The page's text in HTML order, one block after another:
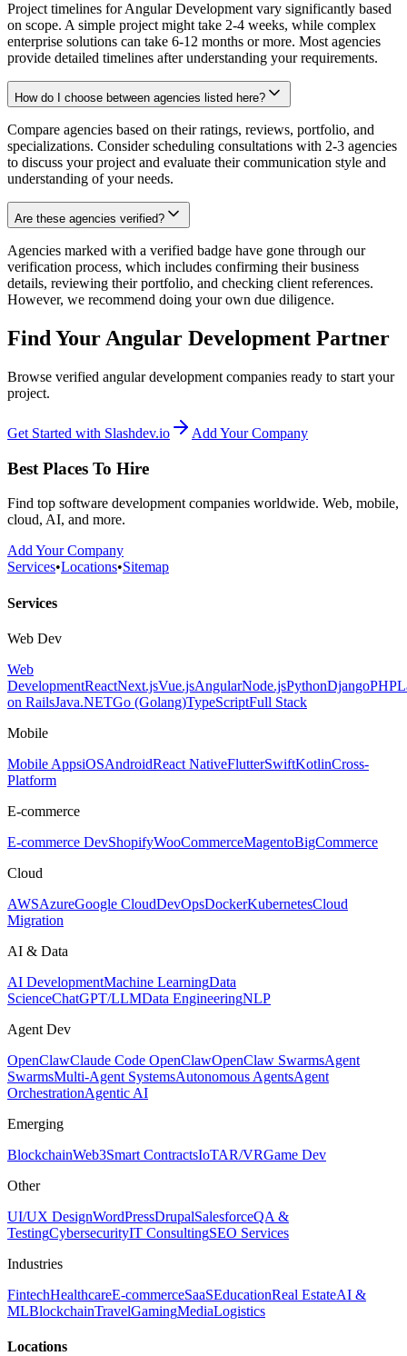
Project timelines for Angular Development vary significantly based
on scope. A simple project might take 2-4 weeks, while complex
enterprise solutions can take 6-12 months or more. Most agencies
provide detailed timelines after understanding your requirements.
How do I choose between agencies listed here?
Compare agencies based on their ratings, reviews, portfolio, and
specializations. Consider scheduling consultations with 2-3 agencies
to discuss your project and evaluate their communication style and
understanding of your needs.
Are these agencies verified?
Agencies marked with a verified badge have gone through our
verification process, which includes confirming their business
details, reviewing their portfolio, and checking client references.
However, we recommend doing your own due diligence.
Find Your Angular Development Partner
Browse verified angular development companies ready to start your
project.
Get Started with Slashdev.io Add Your Company
Best Places To Hire
Find top software development companies worldwide. Web, mobile,
cloud, AI, and more.
Add Your Company
Services•Locations•Sitemap
Services
Web Dev
Web
DevelopmentReactNext.jsVue.jsAngularNode.jsPythonDjangoPHP
on RailsJava.NETGo (Golang)TypeScriptFull Stack
Mobile
Mobile AppsiOSAndroidReact NativeFlutterSwiftKotlinCross-
Platform
E-commerce
E-commerce DevShopifyWooCommerceMagentoBigCommerce
Cloud
AWSAzureGoogle CloudDevOpsDockerKubernetesCloud
Migration
AI & Data
AI DevelopmentMachine LearningData
ScienceChatGPT/LLMData EngineeringNLP
Agent Dev
OpenClawClaude Code OpenClawOpenClaw SwarmsAgent
SwarmsMulti-Agent SystemsAutonomous AgentsAgent
OrchestrationAgentic AI
Emerging
BlockchainWeb3Smart ContractsIoTAR/VRGame Dev
Other
UI/UX DesignWordPressDrupalSalesforceQA &
TestingCybersecurityIT ConsultingSEO Services
Industries
FintechHealthcareE-commerceSaaSEducationReal EstateAI &
MLBlockchainTravelGamingMediaLogistics
Locations